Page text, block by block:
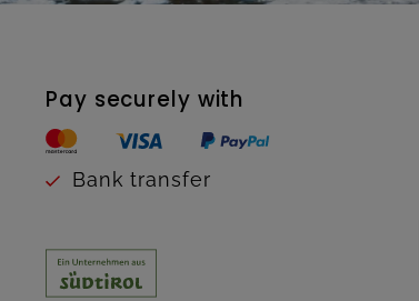
Pay securely with
Bank transfer